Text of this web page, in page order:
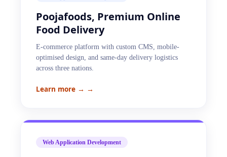
Poojafoods, Premium Online
Food Delivery
E-commerce platform with custom CMS, mobile-
optimised design, and same-day delivery logistics
across three nations.
Learn more → →
Web Application Development